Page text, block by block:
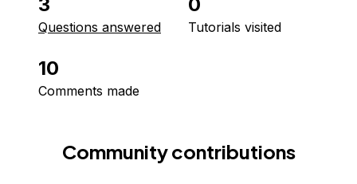
Questions answered Tutorials visited
10
Comments made
Community contributions